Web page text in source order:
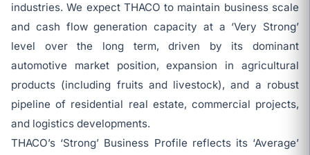
industries. We expect THACO to maintain business scale
and cash flow generation capacity at a ‘Very Strong’
level over the long term, driven by its dominant
automotive market position, expansion in agricultural
products (including fruits and livestock), and a robust
pipeline of residential real estate, commercial projects,
and logistics developments.
THACO’s ‘Strong’ Business Profile reflects its ‘Average’